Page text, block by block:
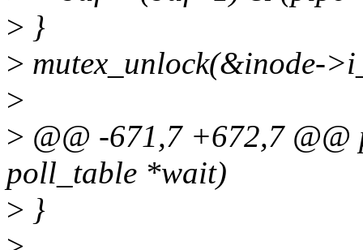
> }
> mutex_unlock(&inode-
>
> @@ -671,7 +672,7
poll_table *wait)
> }